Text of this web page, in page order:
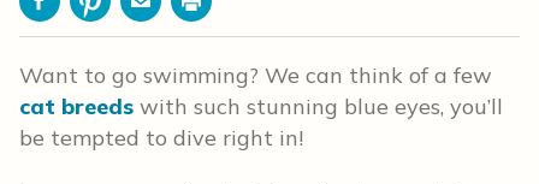
FacebookPinterestEmailPrint
Want to go swimming? We can think of a few
cat breeds with such stunning blue eyes, you’ll
be tempted to dive right in!